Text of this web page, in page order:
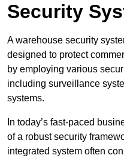
Security
A warehouse security
designed to protect
by employing various
including surveillance
systems.
In today’s fast-paced
of a robust security
integrated system often